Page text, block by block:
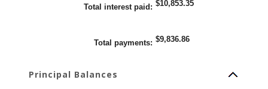
Total interest paid : $10,853.35
Total payments: $9,836.86
Principal Balances